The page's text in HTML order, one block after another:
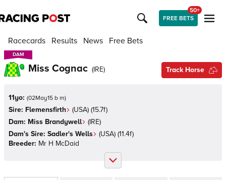
FREE BETS
50+
Racecards Results News Free Bets
DAM
DAM
Miss Cognac (IRE) Track Horse
11yo: (02May15 b m)
Sire: Flemensfirth (USA) (15.7f)
Dam: Miss Brandywell (IRE)
Dam's Sire: Sadler's Wells (USA) (11.4f)
Breeder: Mr H McDaid